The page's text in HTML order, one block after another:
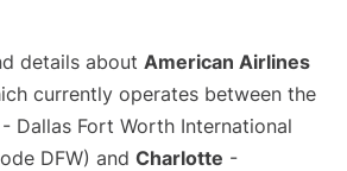
details about American Airlines
currently operates between the
- Dallas Fort Worth International
DFW) and Charlotte -